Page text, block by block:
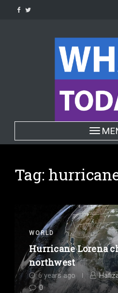
Toggle
Tag:
WORLD
Hurricane Lorena
northwest
6 years ago
0